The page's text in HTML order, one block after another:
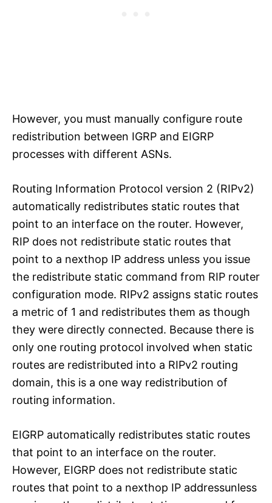
However, you must manually configure route
redistribution between IGRP and EIGRP
processes with different ASNs.
Routing Information Protocol version 2 (RIPv2)
automatically redistributes static routes that
point to an interface on the router. However,
RIP does not redistribute static routes that
point to a nexthop IP address unless you issue
the redistribute static command from RIP router
configuration mode. RIPv2 assigns static routes
a metric of 1 and redistributes them as though
they were directly connected. Because there is
only one routing protocol involved when static
routes are redistributed into a RIPv2 routing
domain, this is a one way redistribution of
routing information.
EIGRP automatically redistributes static routes
that point to an interface on the router.
However, EIGRP does not redistribute static
routes that point to a nexthop IP addressunless